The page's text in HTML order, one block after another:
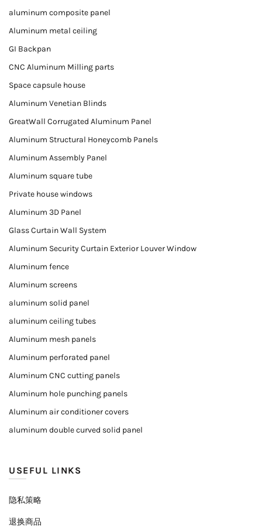
aluminum composite panel
Aluminum metal ceiling
GI Backpan
CNC Aluminum Milling parts
Space capsule house
Aluminum Venetian Blinds
GreatWall Corrugated Aluminum Panel
Aluminum Structural Honeycomb Panels
Aluminum Assembly Panel
Aluminum square tube
Private house windows
Aluminum 3D Panel
Glass Curtain Wall System
Aluminum Security Curtain Exterior Louver Window
Aluminum fence
Aluminum screens
aluminum solid panel
aluminum ceiling tubes
Aluminum mesh panels
Aluminum perforated panel
Aluminum CNC cutting panels
Aluminum hole punching panels
Aluminum air conditioner covers
aluminum double curved solid panel
USEFUL LINKS
隐私策略
退换商品